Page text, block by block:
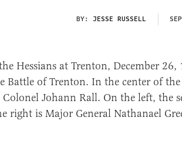
BY: JESSE RUSSELL